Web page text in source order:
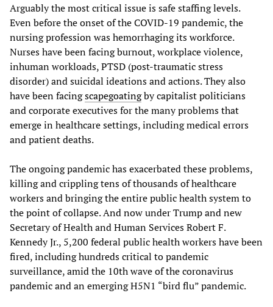
Arguably the most critical issue is safe staffing levels.
Even before the onset of the COVID-19 pandemic, the
nursing profession was hemorrhaging its workforce.
Nurses have been facing burnout, workplace violence,
inhuman workloads, PTSD (post-traumatic stress
disorder) and suicidal ideations and actions. They also
have been facingscapegoatingby capitalist politicians
and corporate executives for the many problems that
emerge in healthcare settings, including medical errors
and patient deaths.
The ongoing pandemic has exacerbated these problems,
killing and crippling tens of thousands of healthcare
workers and bringing the entire public health system to
the point of collapse. And now under Trump and new
Secretary of Health and Human Services Robert F.
Kennedy Jr., 5,200 federal public health workers have been
fired, including hundreds critical to pandemic
surveillance, amid the 10th wave of the coronavirus
pandemic and an emerging H5N1 “bird flu” pandemic.